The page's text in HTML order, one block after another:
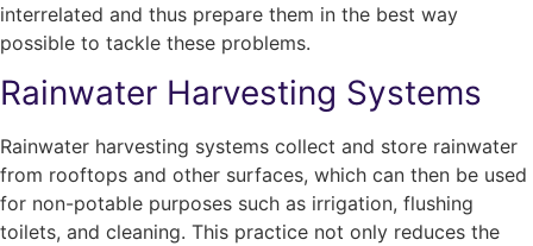
interrelated and thus prepare them in the best way
possible to tackle these problems.
Rainwater Harvesting Systems
Rainwater harvesting systems collect and store rainwater
from rooftops and other surfaces, which can then be used
for non-potable purposes such as irrigation, flushing
toilets, and cleaning. This practice not only reduces the